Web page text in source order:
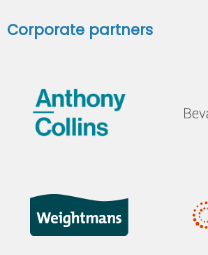
Corporate partners